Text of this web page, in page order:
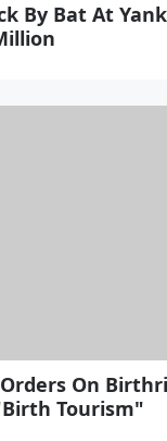
By Bat At
On
Tourism"